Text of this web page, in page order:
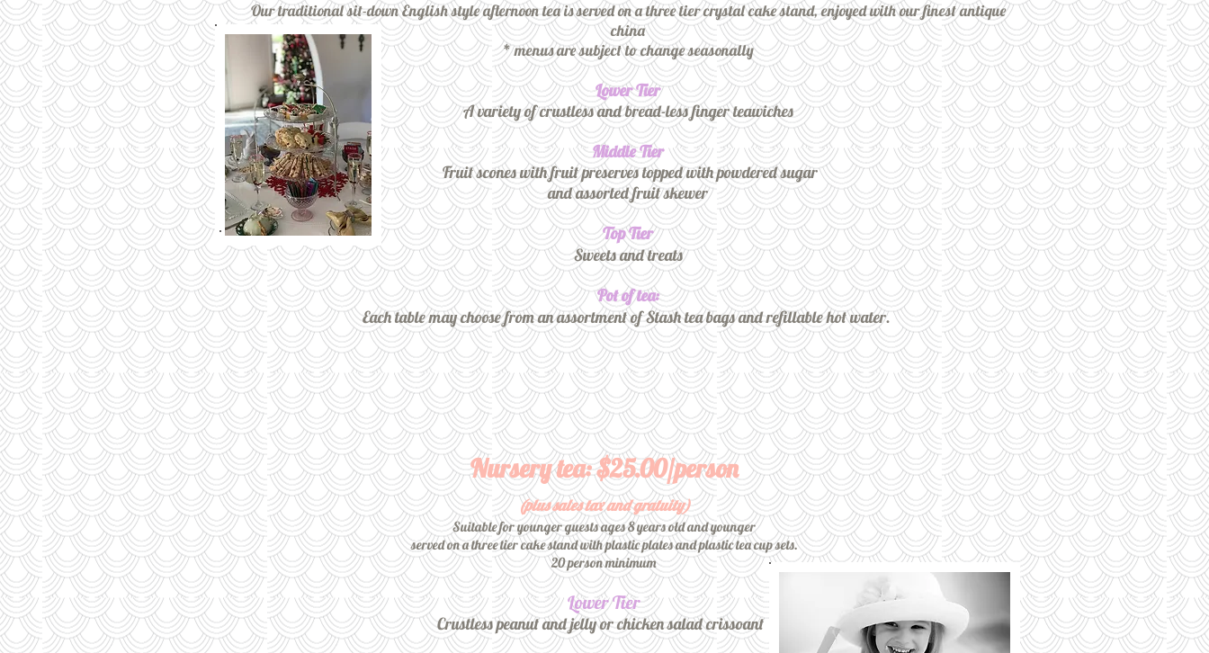
Our traditional sit-down English style afternoon tea is served on a three tier crystal cake stand, enjoyed with our finest antique
china
* menus are subject to change seasonally
Lower Tier
A variety of crustless and bread-less finger teawiches
Middle Tier
Fruit scones with fruit preserves topped with powdered sugar
and assorted fruit skewer
Top Tier
Sweets and treats
Pot of tea:
Each table may choose from an assortment of Stash tea bags and refillable hot water.
Nursery tea: $25.00/person
(plus sales tax and gratuity)
Suitable for younger guests ages 8 years old and younger
served on a three tier cake stand with plastic plates and plastic tea cup sets.
20 person minimum
Lower Tier
Crustless peanut and jelly or chicken salad crissoant